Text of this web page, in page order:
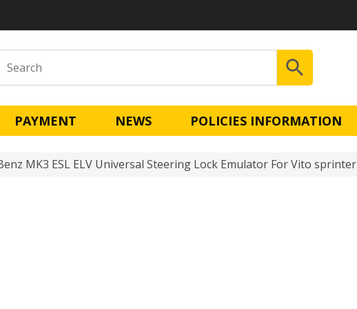
PAYMENT NEWS POLICIES INFORMATION
MK3 ESL ELV Universal Steering Lock Emulator For Vito sprinter